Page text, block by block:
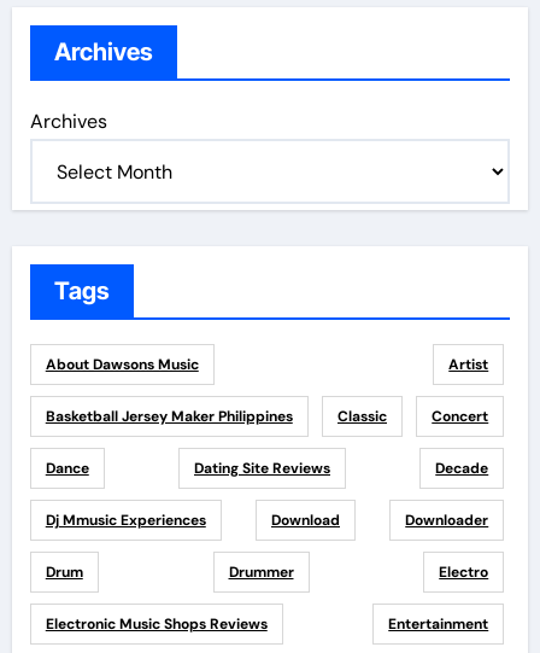
Archives
Archives
Tags
About Dawsons Music Artist
Basketball Jersey Maker Philippines Classic Concert
Dance Dating Site Reviews Decade
Dj Mmusic Experiences Download Downloader
Drum Drummer Electro
Electronic Music Shops Reviews Entertainment